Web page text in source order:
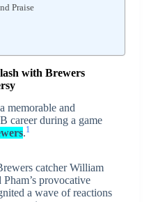
Praise
with Brewers
memorable and
career during a game
.1
catcher William
provocative
a wave of reactions